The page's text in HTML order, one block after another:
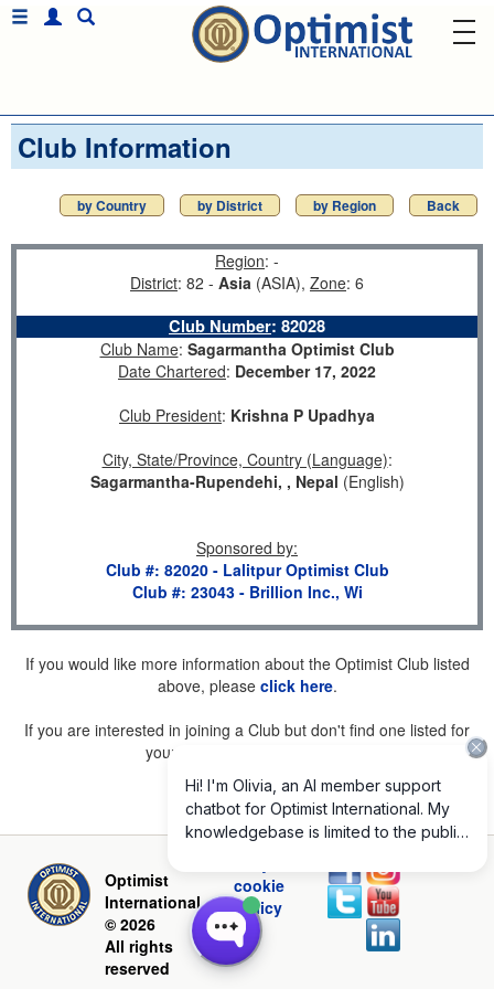
Club Information
by Country by District by Region Back
Region: -
District: 82 - Asia (ASIA), Zone: 6
Club Number: 82028
Club Name: Sagarmantha Optimist Club
Date Chartered: December 17, 2022
Club President: Krishna P Upadhya
City, State/Province, Country (Language):
Sagarmantha-Rupendehi, , Nepal (English)
Sponsored by:
Club #: 82020 - Lalitpur Optimist Club
Club #: 23043 - Brillion Inc., Wi
If you would like more information about the Optimist Club listed
above, please click here.
If you are interested in joining a Club but don't find one listed for
your area, please
Optimist
International
© 2026
All rights
reserved
cookie
policy